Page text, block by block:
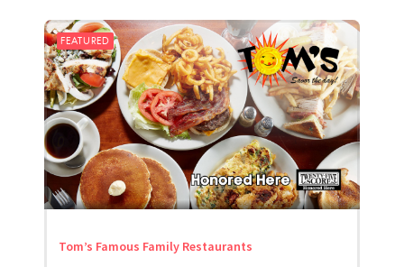
FEATURED
Tom’s Famous Family Restaurants